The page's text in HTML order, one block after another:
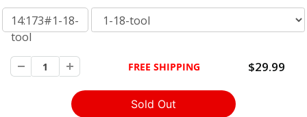
14:173#1-18-
tool
FREE SHIPPING $29.99